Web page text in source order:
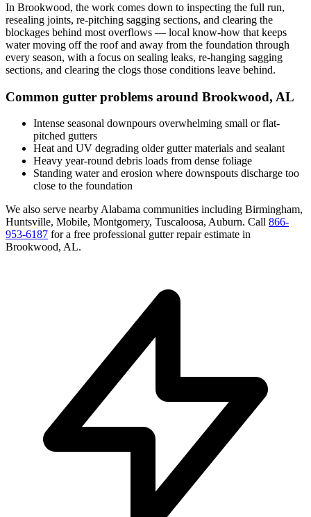
In Brookwood, the work comes down to inspecting the full run,
resealing joints, re-pitching sagging sections, and clearing the
blockages behind most overflows — local know-how that keeps
water moving off the roof and away from the foundation through
every season, with a focus on sealing leaks, re-hanging sagging
sections, and clearing the clogs those conditions leave behind.
Common gutter problems around Brookwood, AL
Intense seasonal downpours overwhelming small or flat-
pitched gutters
Heat and UV degrading older gutter materials and sealant
Heavy year-round debris loads from dense foliage
Standing water and erosion where downspouts discharge too
close to the foundation
We also serve nearby Alabama communities including Birmingham,
Huntsville, Mobile, Montgomery, Tuscaloosa, Auburn. Call 866-
953-6187 for a free professional gutter repairestimate in
Brookwood, AL.